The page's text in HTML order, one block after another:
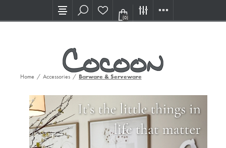
Visit our new Showroom!
(0)
Home / Accessories / Barware & Serveware